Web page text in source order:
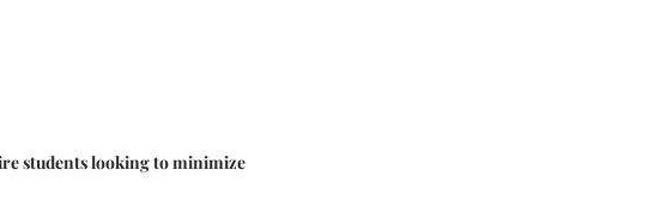
students looking to minimize